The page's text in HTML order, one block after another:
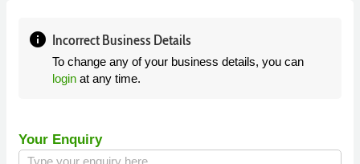
info Incorrect Business Details
To change any of your business details, you can
login at any time.
Your Enquiry